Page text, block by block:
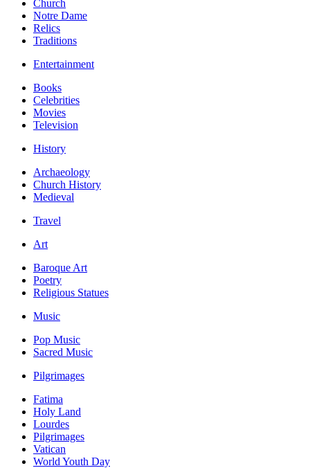
Church
Notre Dame
Relics
Traditions
Entertainment
Books
Celebrities
Movies
Television
History
Archaeology
Church History
Medieval
Travel
Art
Baroque Art
Poetry
Religious Statues
Music
Pop Music
Sacred Music
Pilgrimages
Fatima
Holy Land
Lourdes
Pilgrimages
Vatican
World Youth Day